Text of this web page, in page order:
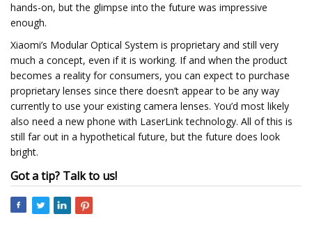
hands-on, but the glimpse into the future was impressive
enough.
Xiaomi’s Modular Optical System is proprietary and still very
much a concept, even if it is working. If and when the product
becomes a reality for consumers, you can expect to purchase
proprietary lenses since there doesn’t appear to be any way
currently to use your existing camera lenses. You’d most likely
also need a new phone with LaserLink technology. All of this is
still far out in a hypothetical future, but the future does look
bright.
Got a tip? Talk to us!